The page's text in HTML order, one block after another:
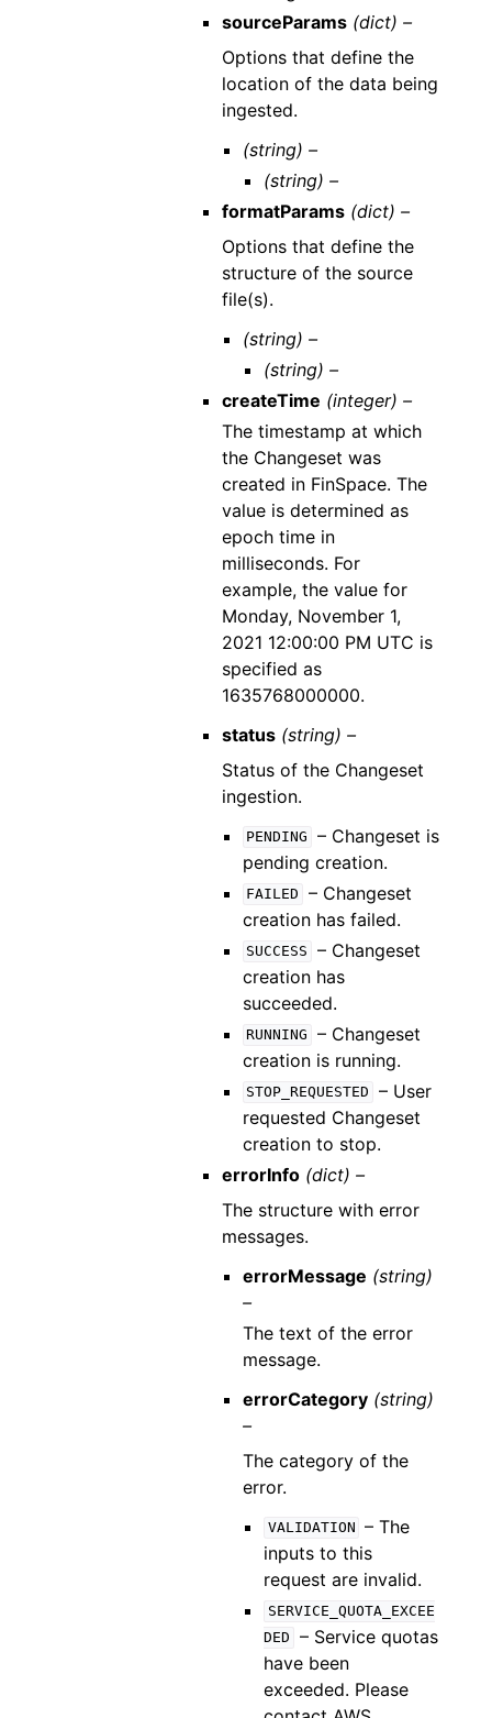
sourceParams (dict) –
Options that define the
location of the data being
ingested.
(string) –
(string) –
formatParams (dict) –
Options that define the
structure of the source
file(s).
(string) –
(string) –
createTime (integer) –
The timestamp at which
the Changeset was
created in FinSpace. The
value is determined as
epoch time in
milliseconds. For
example, the value for
Monday, November 1,
2021 12:00:00 PM UTC is
specified as
1635768000000.
status (string) –
Status of the Changeset
ingestion.
PENDING
– Changeset is
pending creation.
FAILED
– Changeset
creation has failed.
SUCCESS
– Changeset
creation has
succeeded.
RUNNING
– Changeset
creation is running.
STOP_REQUESTED
– User
requested Changeset
creation to stop.
errorInfo (dict) –
The structure with error
messages.
errorMessage (string)
–
The text of the error
message.
errorCategory (string)
–
The category of the
error.
VALIDATION
– The
inputs to this
request are invalid.
SERVICE_QUOTA_EXCEE
DED
– Service quotas
have been
exceeded. Please